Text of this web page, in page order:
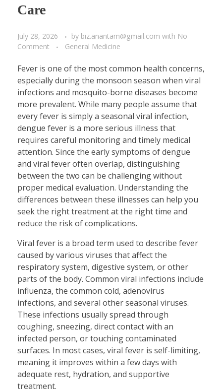
Care
July 28, 2026 by biz.anantam@gmail.com with No
Comment
General Medicine
Fever is one of the most common health concerns,
especially during the monsoon season when viral
infections and mosquito-borne diseases become
more prevalent. While many people assume that
every fever is simply a seasonal viral infection,
dengue fever is a more serious illness that
requires careful monitoring and timely medical
attention. Since the early symptoms of dengue
and viral fever often overlap, distinguishing
between the two can be challenging without
proper medical evaluation. Understanding the
differences between these illnesses can help you
seek the right treatment at the right time and
reduce the risk of complications.
Viral fever is a broad term used to describe fever
caused by various viruses that affect the
respiratory system, digestive system, or other
parts of the body. Common viral infections include
influenza, the common cold, adenovirus
infections, and several other seasonal viruses.
These infections usually spread through
coughing, sneezing, direct contact with an
infected person, or touching contaminated
surfaces. In most cases, viral fever is self-limiting,
meaning it improves within a few days with
adequate rest, hydration, and supportive
treatment.